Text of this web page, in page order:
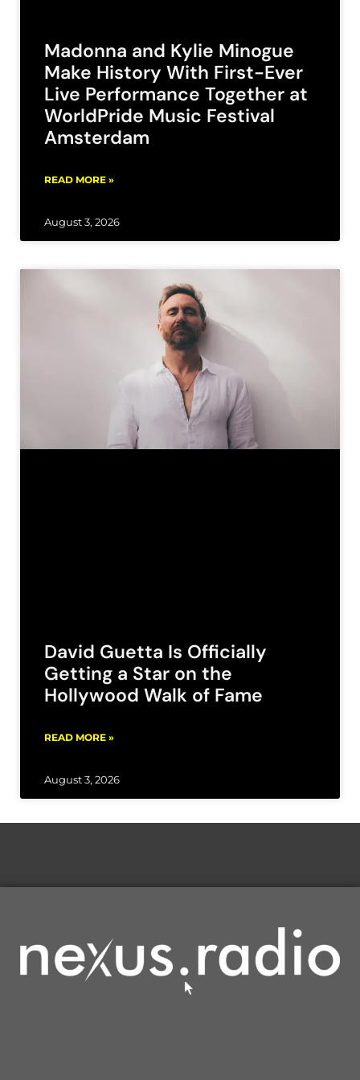
Madonna and Kylie Minogue
Make History With First-Ever
Live Performance Together at
WorldPride Music Festival
Amsterdam
READ MORE »
August 3, 2026
David Guetta Is Officially
Getting a Star on the
Hollywood Walk of Fame
READ MORE »
August 3, 2026